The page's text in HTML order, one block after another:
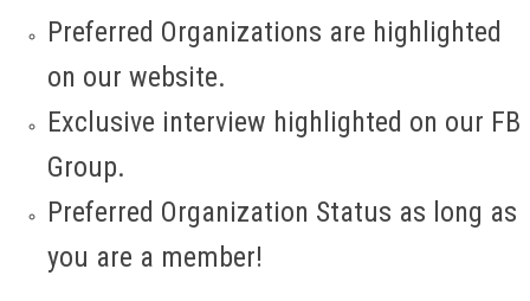
Preferred Organizations are highlighted
on our website.
Exclusive interview highlighted on our FB
Group.
Preferred Organization Status as long as
you are a member!